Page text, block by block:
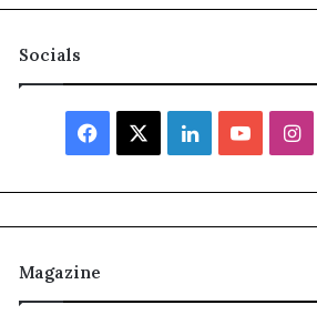
Socials
Facebook LinkedIn
Magazine